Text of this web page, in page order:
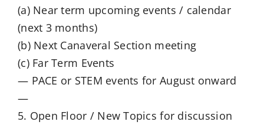
(a) Near term upcoming events / calendar
(next 3 months)
(b) Next Canaveral Section meeting
(c) Far Term Events
— PACE or STEM events for August onward
—
5. Open Floor / New Topics for discussion